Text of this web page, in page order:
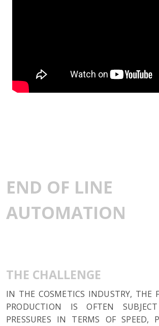
END OF LINE
AUTOMATION
THE CHALLENGE
IN THE COSMETICS INDUSTRY, THE
PRODUCTION IS OFTEN
PRESSURES IN TERMS OF SPEED,